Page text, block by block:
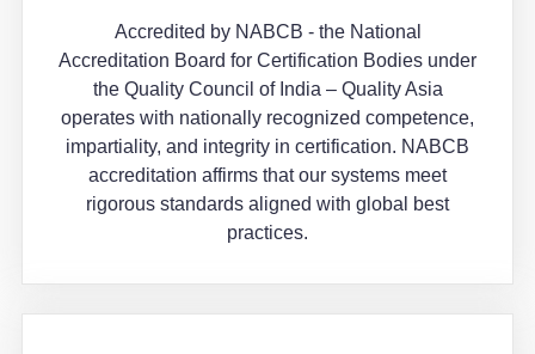
Accredited by NABCB - the National
Accreditation Board for Certification Bodies under
the Quality Council of India – Quality Asia
operates with nationally recognized competence,
impartiality, and integrity in certification. NABCB
accreditation affirms that our systems meet
rigorous standards aligned with global best
practices.